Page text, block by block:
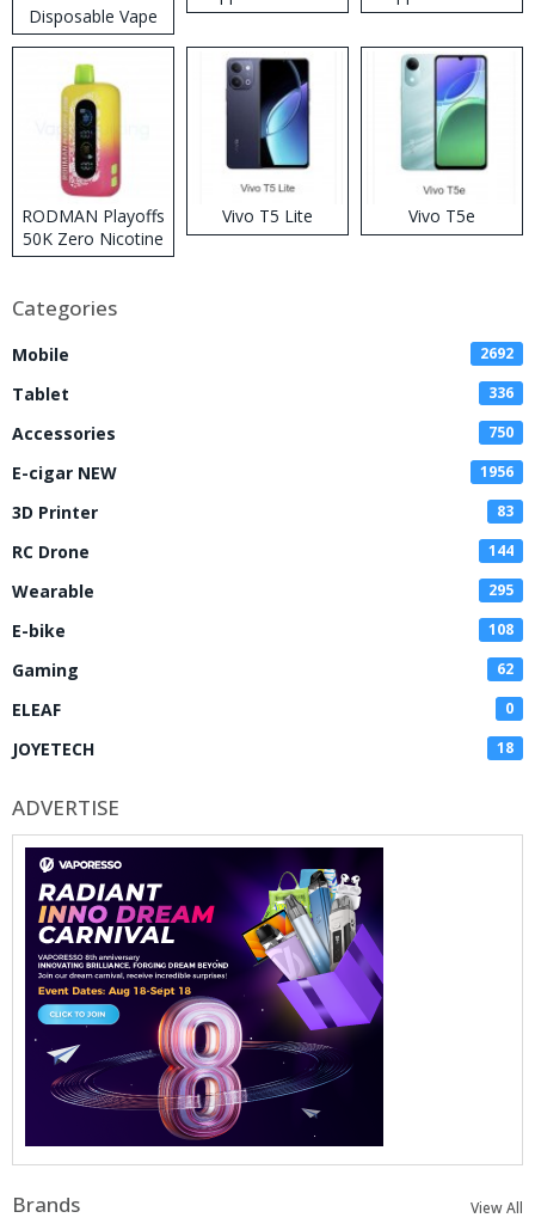
Disposable Vape
RODMAN Playoffs
50K Zero Nicotine
Disposable Vape
Vivo T5 Lite Vivo T5e
Categories
Mobile 2692
Tablet 336
Accessories 750
E-cigar NEW 1956
3D Printer 83
RC Drone 144
Wearable 295
E-bike 108
Gaming 62
ELEAF 0
JOYETECH 18
ADVERTISE
Brands View All